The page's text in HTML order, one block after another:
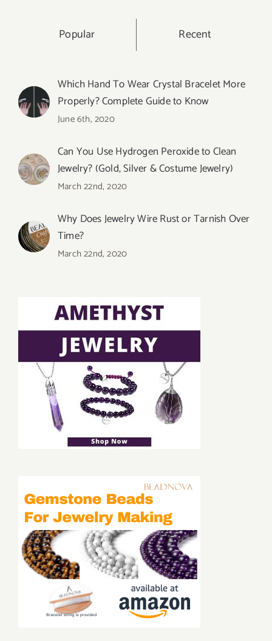
Popular Recent
Which Hand To Wear Crystal Bracelet More
Properly? Complete Guide to Know
June 6th, 2020
Can You Use Hydrogen Peroxide to Clean
Jewelry? (Gold, Silver & Costume Jewelry)
March 22nd, 2020
Why Does Jewelry Wire Rust or Tarnish Over
Time?
March 22nd, 2020